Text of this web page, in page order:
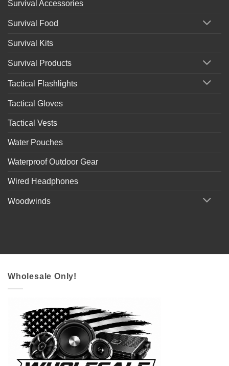
Survival Accessories
Survival Food
Survival Kits
Survival Products
Tactical Flashlights
Tactical Gloves
Tactical Vests
Water Pouches
Waterproof Outdoor Gear
Wired Headphones
Woodwinds
Wholesale Only!